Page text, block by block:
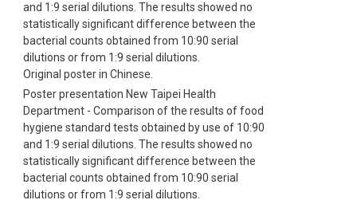
and 1:9 serial dilutions. The results showed no
statistically significant difference between the
bacterial counts obtained from 10:90 serial
dilutions or from 1:9 serial dilutions.
Original poster in Chinese.
Poster presentation New Taipei Health
Department - Comparison of the results of food
hygiene standard tests obtained by use of 10:90
and 1:9 serial dilutions. The results showed no
statistically significant difference between the
bacterial counts obtained from 10:90 serial
dilutions or from 1:9 serial dilutions.